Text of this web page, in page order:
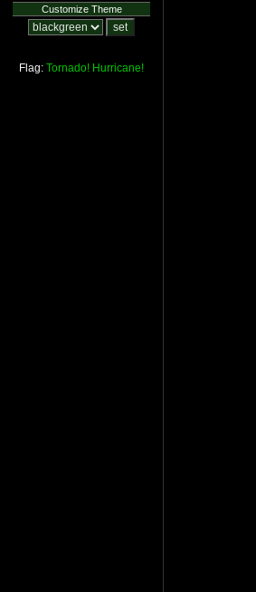
Customize Theme
Flag: Tornado! Hurricane!